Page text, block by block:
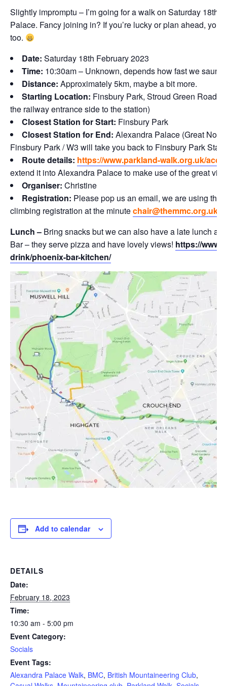
Slightly impromptu – I’m going for a walk on Saturday 18th
Palace. Fancy joining in? If you’re lucky or plan ahead, you
too.
Date: Saturday 18th February 2023
Time: 10:30am – Unknown, depends how fast we
Distance: Approximately 5km, maybe a bit more.
Starting Location: Finsbury Park, Stroud Green Road
the railway entrance side to the station)
Closest Station for Start: Finsbury Park
Closest Station for End: Alexandra Palace (Great
Finsbury Park / W3 will take you back to Finsbury Park
Route details: https://www.parkland-walk.org.uk/
extend it into Alexandra Palace to make use of the great
Organiser: Christine
Registration: Please pop us an email, we are using the
climbing registration at the minutechair@themmc.org.uk
Lunch – Bring snacks but we can also have a late lunch at
Bar – they serve pizza and have lovely views! https://
drink/phoenix-bar-kitchen/
Add to calendar
DETAILS
Date:
February 18, 2023
Time:
10:30 am - 5:00 pm
Event Category:
Socials
Event Tags:
Alexandra Palace Walk, BMC, British Mountaineering Club,